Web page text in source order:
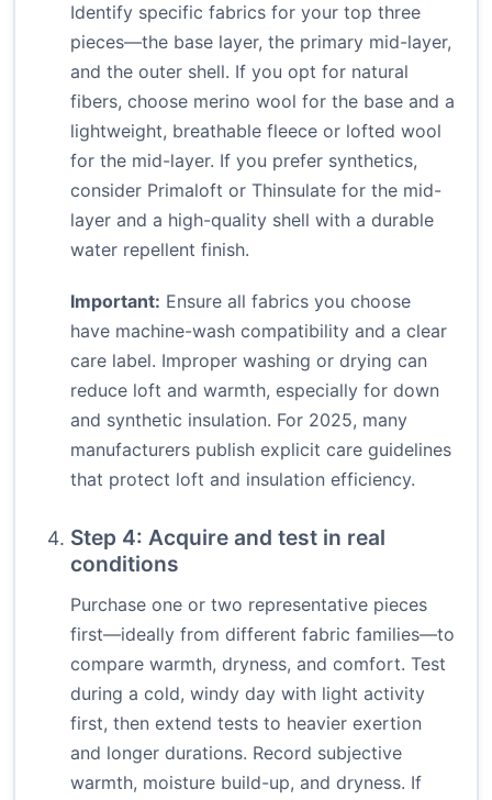
Identify specific fabrics for your top three
pieces—the base layer, the primary mid-layer,
and the outer shell. If you opt for natural
fibers, choose merino wool for the base and a
lightweight, breathable fleece or lofted wool
for the mid-layer. If you prefer synthetics,
consider Primaloft or Thinsulate for the mid-
layer and a high-quality shell with a durable
water repellent finish.
Important: Ensure all fabrics you choose
have machine-wash compatibility and a clear
care label. Improper washing or drying can
reduce loft and warmth, especially for down
and synthetic insulation. For 2025, many
manufacturers publish explicit care guidelines
that protect loft and insulation efficiency.
Step 4: Acquire and test in real
conditions
Purchase one or two representative pieces
first—ideally from different fabric families—to
compare warmth, dryness, and comfort. Test
during a cold, windy day with light activity
first, then extend tests to heavier exertion
and longer durations. Record subjective
warmth, moisture build-up, and dryness. If